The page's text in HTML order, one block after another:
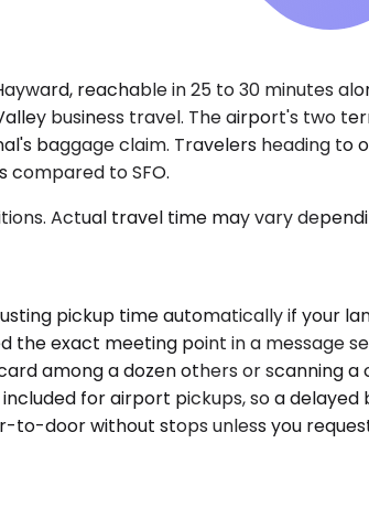
reachable in 25 to 30 minutes
business travel. The airport's two
baggage claim. Travelers heading
compared to SFO.
Actual travel time may vary
pickup time automatically if your
the exact meeting point in a
among a dozen others or scanning
for airport pickups, so a
to-door without stops unless you